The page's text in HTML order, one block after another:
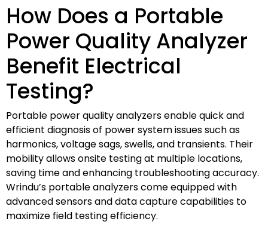
How Does a Portable
Power Quality Analyzer
Benefit Electrical
Testing?
Portable power quality analyzers enable quick and
efficient diagnosis of power system issues such as
harmonics, voltage sags, swells, and transients. Their
mobility allows onsite testing at multiple locations,
saving time and enhancing troubleshooting accuracy.
Wrindu’s portable analyzers come equipped with
advanced sensors and data capture capabilities to
maximize field testing efficiency.